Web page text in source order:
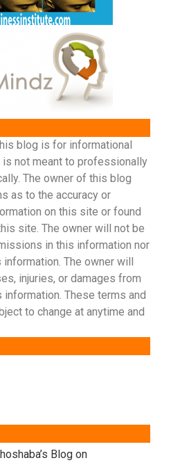
blog is for informational
not meant to professionally
The owner of this blog
as to the accuracy or
on this site or found
site. The owner will not be
in this information nor
The owner will
injuries, or damages from
These terms and
to change at anytime and
Blog on